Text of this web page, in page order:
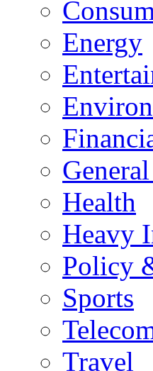
Energy
Health
Heavy
Policy
Sports
Travel